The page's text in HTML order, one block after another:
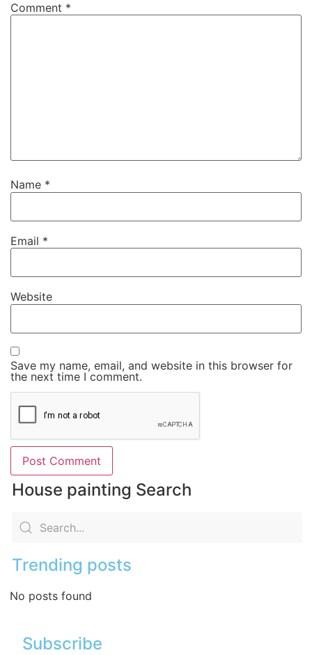
Comment *
Name *
Email *
Website
Save my name, email, and website in this browser for
the next time I comment.
House painting Search
Trending posts
No posts found
Subscribe